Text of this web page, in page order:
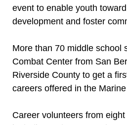
event to enable youth
development and foster
More than 70 middle school
Combat Center from San
Riverside County to get a
careers offered in the
Career volunteers from